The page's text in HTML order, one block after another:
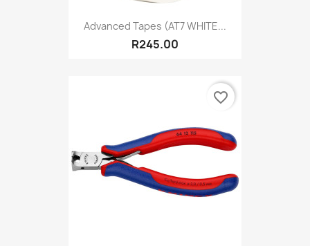
Advanced Tapes (AT7 WHITE...
R245.00
favorite_border